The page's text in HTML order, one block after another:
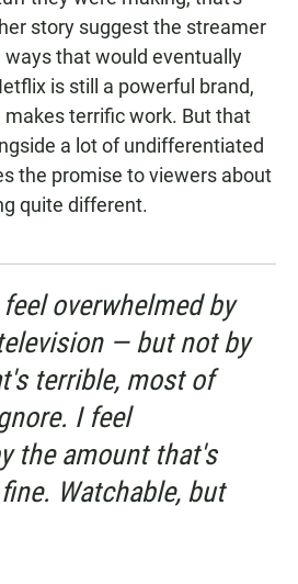
story suggest the streamer
ways that would eventually
is still a powerful brand,
makes terrific work. But that
a lot of undifferentiated
the promise to viewers about
quite different.
overwhelmed by
— but not by
terrible, most of
I feel
the amount that's
Watchable, but